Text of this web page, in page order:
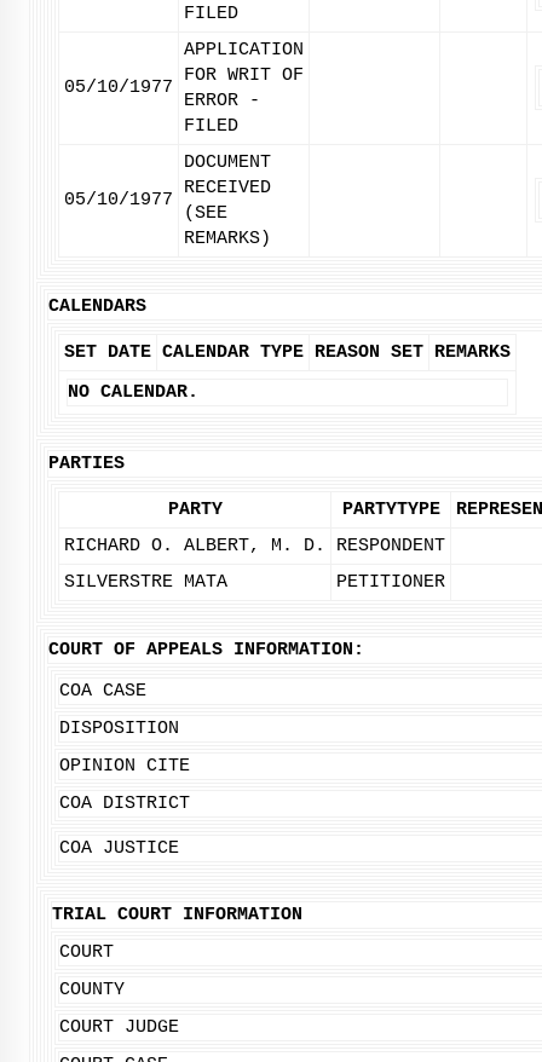
FILED
05/10/1977
APPLICATION
FOR WRIT OF
ERROR -
FILED
05/10/1977
DOCUMENT
RECEIVED
(SEE
REMARKS)
CALENDARS
SET DATE CALENDAR TYPE REASON SET REMARKS
NO CALENDAR.
PARTIES
PARTY PARTYTYPE
RICHARD O. ALBERT, M. D.
RESPONDENT
SILVERSTRE MATA
PETITIONER
COURT OF APPEALS INFORMATION:
COA CASE
DISPOSITION
OPINION CITE
COA DISTRICT
COA JUSTICE
TRIAL COURT INFORMATION
COURT
COUNTY
COURT JUDGE